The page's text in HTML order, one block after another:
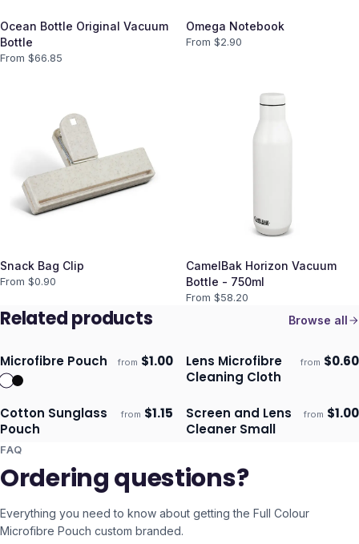
Ocean Bottle Original Vacuum
Bottle
From $66.85
Omega Notebook
From $2.90
Snack Bag Clip
From $0.90
CamelBak Horizon Vacuum
Bottle - 750ml
From $58.20
Related products Browse all
Ships 3–4 days
Microfibre Pouch from $1.00 Ships 3–4 days
Lens Microfibre
Cleaning Cloth
from $0.60
Ships 3–4 days
Cotton Sunglass
Pouch
from $1.15 Ships 3–4 days
Screen and Lens
Cleaner Small
from $1.00
FAQ
Ordering questions?
Everything you need to know about getting the Full Colour
Microfibre Pouch custom branded.